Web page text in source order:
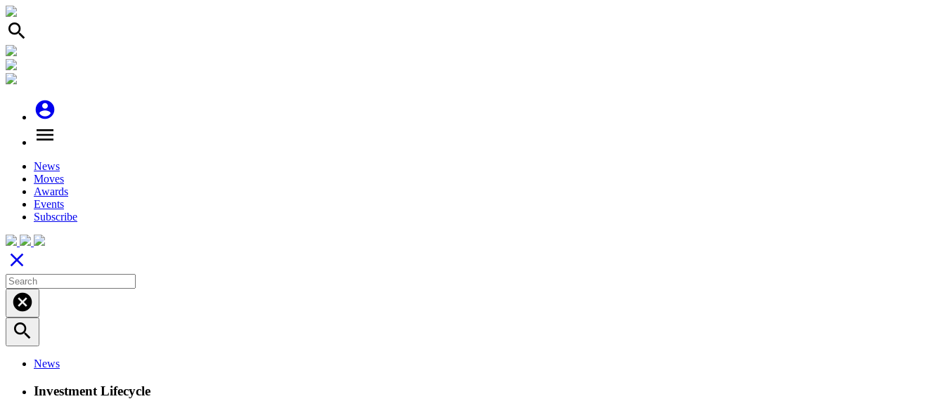
search
account_circle
menu
News
Moves
Awards
Events
Subscribe
close
cancel
search
News
Investment Lifecycle